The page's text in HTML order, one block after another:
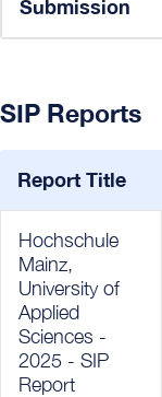
Submission
SIP Reports
Report Title
Hochschule
Mainz,
University of
Applied
Sciences -
2025 - SIP
Report